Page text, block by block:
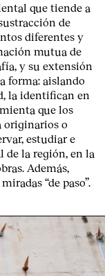
que tiende a
de
diferentes y
mutua de
y su extensión
forma: aislando
la identifican en
que los
originarios o
estudiar e
de la región, en la
Además,
“de paso”.